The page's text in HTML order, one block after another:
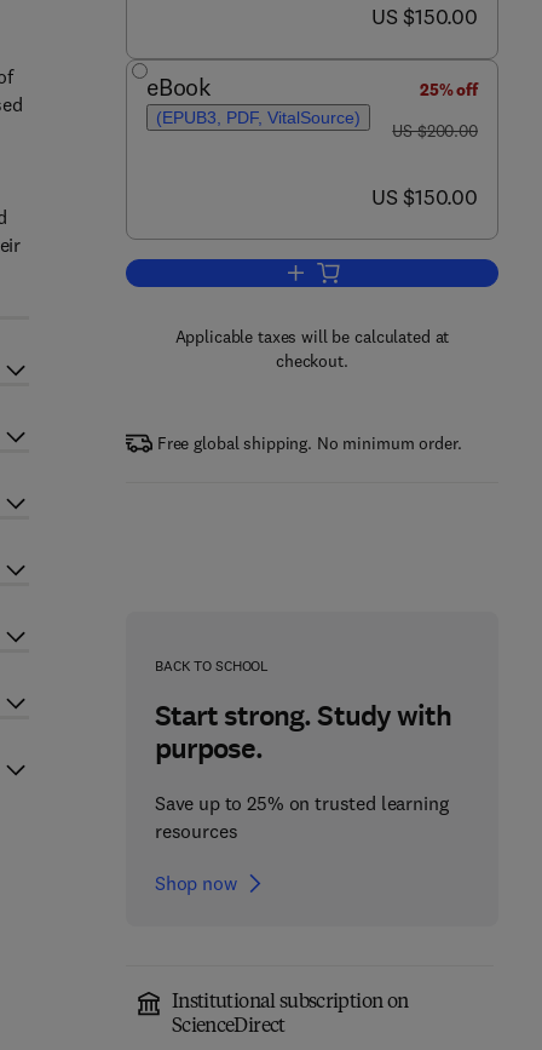
now US $150.00
US $150.00
eBook
(EPUB3, PDF, VitalSource)
25% off
was US $200.00
US $200.00
now US $150.00
US $150.00
Add to cart, Modern
Applicable taxes will be calculated at
checkout.
Free global shipping. No minimum order.
BACK TO SCHOOL
Start strong. Study with
purpose.
Save up to 25% on trusted learning
resources
Shop now
Institutional subscription on
ScienceDirect